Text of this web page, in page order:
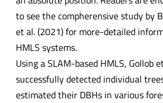
to see the compherensive study by
et al. (2021) for more-detailed
HMLS systems.
Using a SLAM-based HMLS, Gollob
successfully detected individual
estimated their DBHs in various